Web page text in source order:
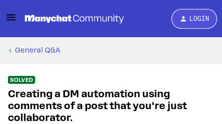
LOGIN
General Q&A
SOLVED
Creating a DM automation using
comments of a post that you're just
collaborator.